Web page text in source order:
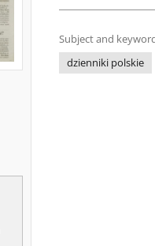
Subject and
dzienniki polskie